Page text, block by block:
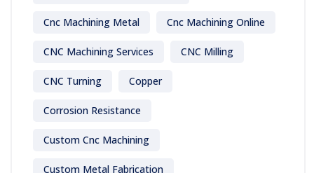
Cnc Machining Metal Cnc Machining Online
CNC Machining Services CNC Milling
CNC Turning Copper
Corrosion Resistance
Custom Cnc Machining
Custom Metal Fabrication